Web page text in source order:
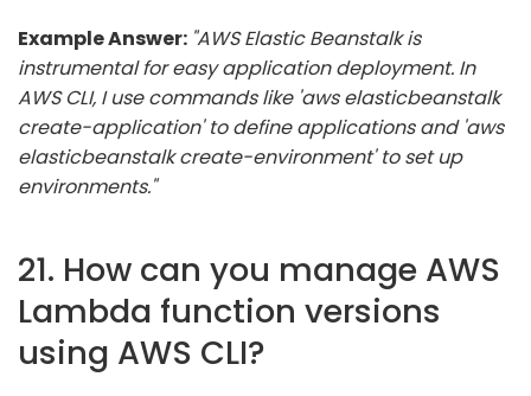
Example Answer: "AWS Elastic Beanstalk is
instrumental for easy application deployment. In
AWS CLI, I use commands like 'aws elasticbeanstalk
create-application' to define applications and 'aws
elasticbeanstalk create-environment' to set up
environments."
21. How can you manage AWS
Lambda function versions
using AWS CLI?